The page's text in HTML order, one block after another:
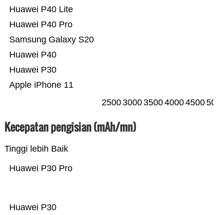
Apple iPhone 11
Huawei P30
Huawei P40
Samsung Galaxy S20
Huawei P40 Pro
Huawei P40 Lite
25003000350040004500
Kecepatan pengisian (mAh/mn)
Tinggi lebih Baik
Huawei P30
Huawei P30 Pro